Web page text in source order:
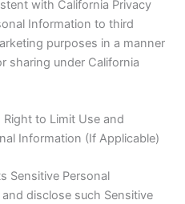
with California Privacy
Information to third
purposes in a manner
sharing under California
to Limit Use and
Information (If Applicable)
Sensitive Personal
disclose such Sensitive